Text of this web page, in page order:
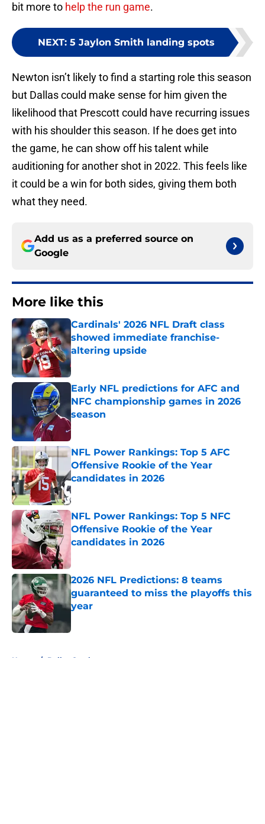
bit more to help the run game.
NEXT: 5 Jaylon Smith landing spots
Newton isn’t likely to find a starting role this season
but Dallas could make sense for him given the
likelihood that Prescott could have recurring issues
with his shoulder this season. If he does get into
the game, he can show off his talent while
auditioning for another shot in 2022. This feels like
it could be a win for both sides, giving them both
what they need.
Add us as a preferred source on
Google
More like this
Cardinals' 2026 NFL Draft class
showed immediate franchise-
altering upside
Published by on Invalid Date
Early NFL predictions for AFC and
NFC championship games in 2026
season
Published by on Invalid Date
NFL Power Rankings: Top 5 AFC
Offensive Rookie of the Year
candidates in 2026
Published by on Invalid Date
NFL Power Rankings: Top 5 NFC
Offensive Rookie of the Year
candidates in 2026
2026 NFL Predictions: 8 teams
guaranteed to miss the playoffs this
year
Home / Dallas Cowboys